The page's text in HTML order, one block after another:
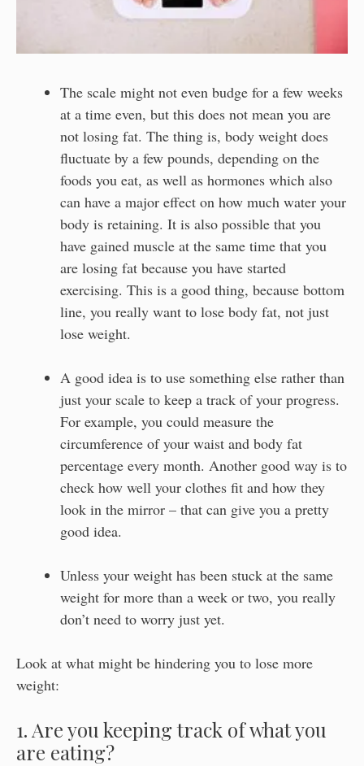
The scale might not even budge for a few weeks
at a time even, but this does not mean you are
not losing fat. The thing is, body weight does
fluctuate by a few pounds, depending on the
foods you eat, as well as hormones which also
can have a major effect on how much water your
body is retaining. It is also possible that you
have gained muscle at the same time that you
are losing fat because you have started
exercising. This is a good thing, because bottom
line, you really want to lose body fat, not just
lose weight.
A good idea is to use something else rather than
just your scale to keep a track of your progress.
For example, you could measure the
circumference of your waist and body fat
percentage every month. Another good way is to
check how well your clothes fit and how they
look in the mirror – that can give you a pretty
good idea.
Unless your weight has been stuck at the same
weight for more than a week or two, you really
don’t need to worry just yet.
Look at what might be hindering you to lose more
weight:
1. Are you keeping track of what you
are eating?